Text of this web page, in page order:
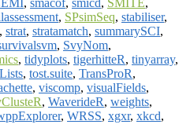
, smacof, smicd, SMITE,
, SPsimSeq, stabiliser,
, strat, stratamatch, summarySCI,
, SvyNom,
, tidyplots, tigerhitteR, tinyarray,
, tost.suite, TransProR,
, viscomp, visualFields,
, WaverideR, weights,
, WRSS, xgxr, xkcd,